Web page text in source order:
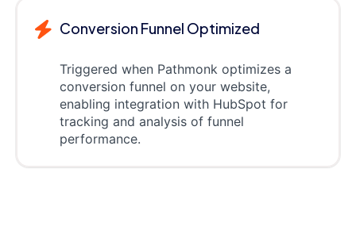
Conversion Funnel Optimized
Triggered when Pathmonk optimizes a
conversion funnel on your website,
enabling integration with HubSpot for
tracking and analysis of funnel
performance.